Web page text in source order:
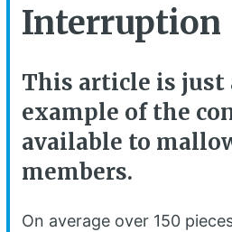
Interruption
This article is just
example of the
available to
members.
On average over 150